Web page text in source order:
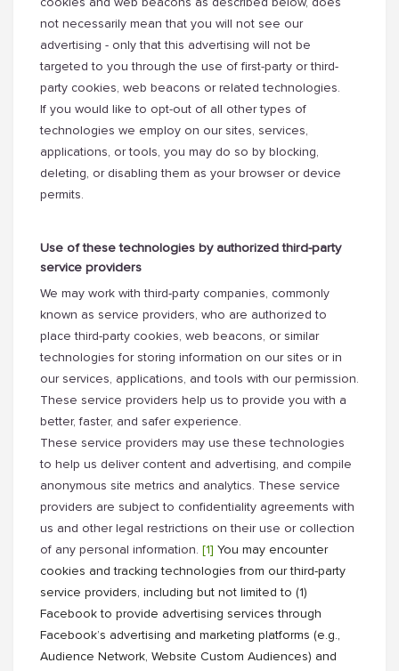
cookies and web beacons as described below, does
not necessarily mean that you will not see our
advertising - only that this advertising will not be
targeted to you through the use of first-party or third-
party cookies, web beacons or related technologies.
If you would like to opt-out of all other types of
technologies we employ on our sites, services,
applications, or tools, you may do so by blocking,
deleting, or disabling them as your browser or device
permits.
Use of these technologies by authorized third-party
service providers
We may work with third-party companies, commonly
known as service providers, who are authorized to
place third-party cookies, web beacons, or similar
technologies for storing information on our sites or in
our services, applications, and tools with our permission.
These service providers help us to provide you with a
better, faster, and safer experience.
These service providers may use these technologies
to help us deliver content and advertising, and compile
anonymous site metrics and analytics. These service
providers are subject to confidentiality agreements with
us and other legal restrictions on their use or collection
of any personal information. [1] You may encounter
cookies and tracking technologies from our third-party
service providers, including but not limited to (1)
Facebook to provide advertising services through
Facebook’s advertising and marketing platforms (e.g.,
Audience Network, Website Custom Audiences) and